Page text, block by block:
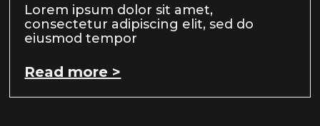
Lorem ipsum dolor sit amet,
consectetur adipiscing elit, sed do
eiusmod tempor
Read more >